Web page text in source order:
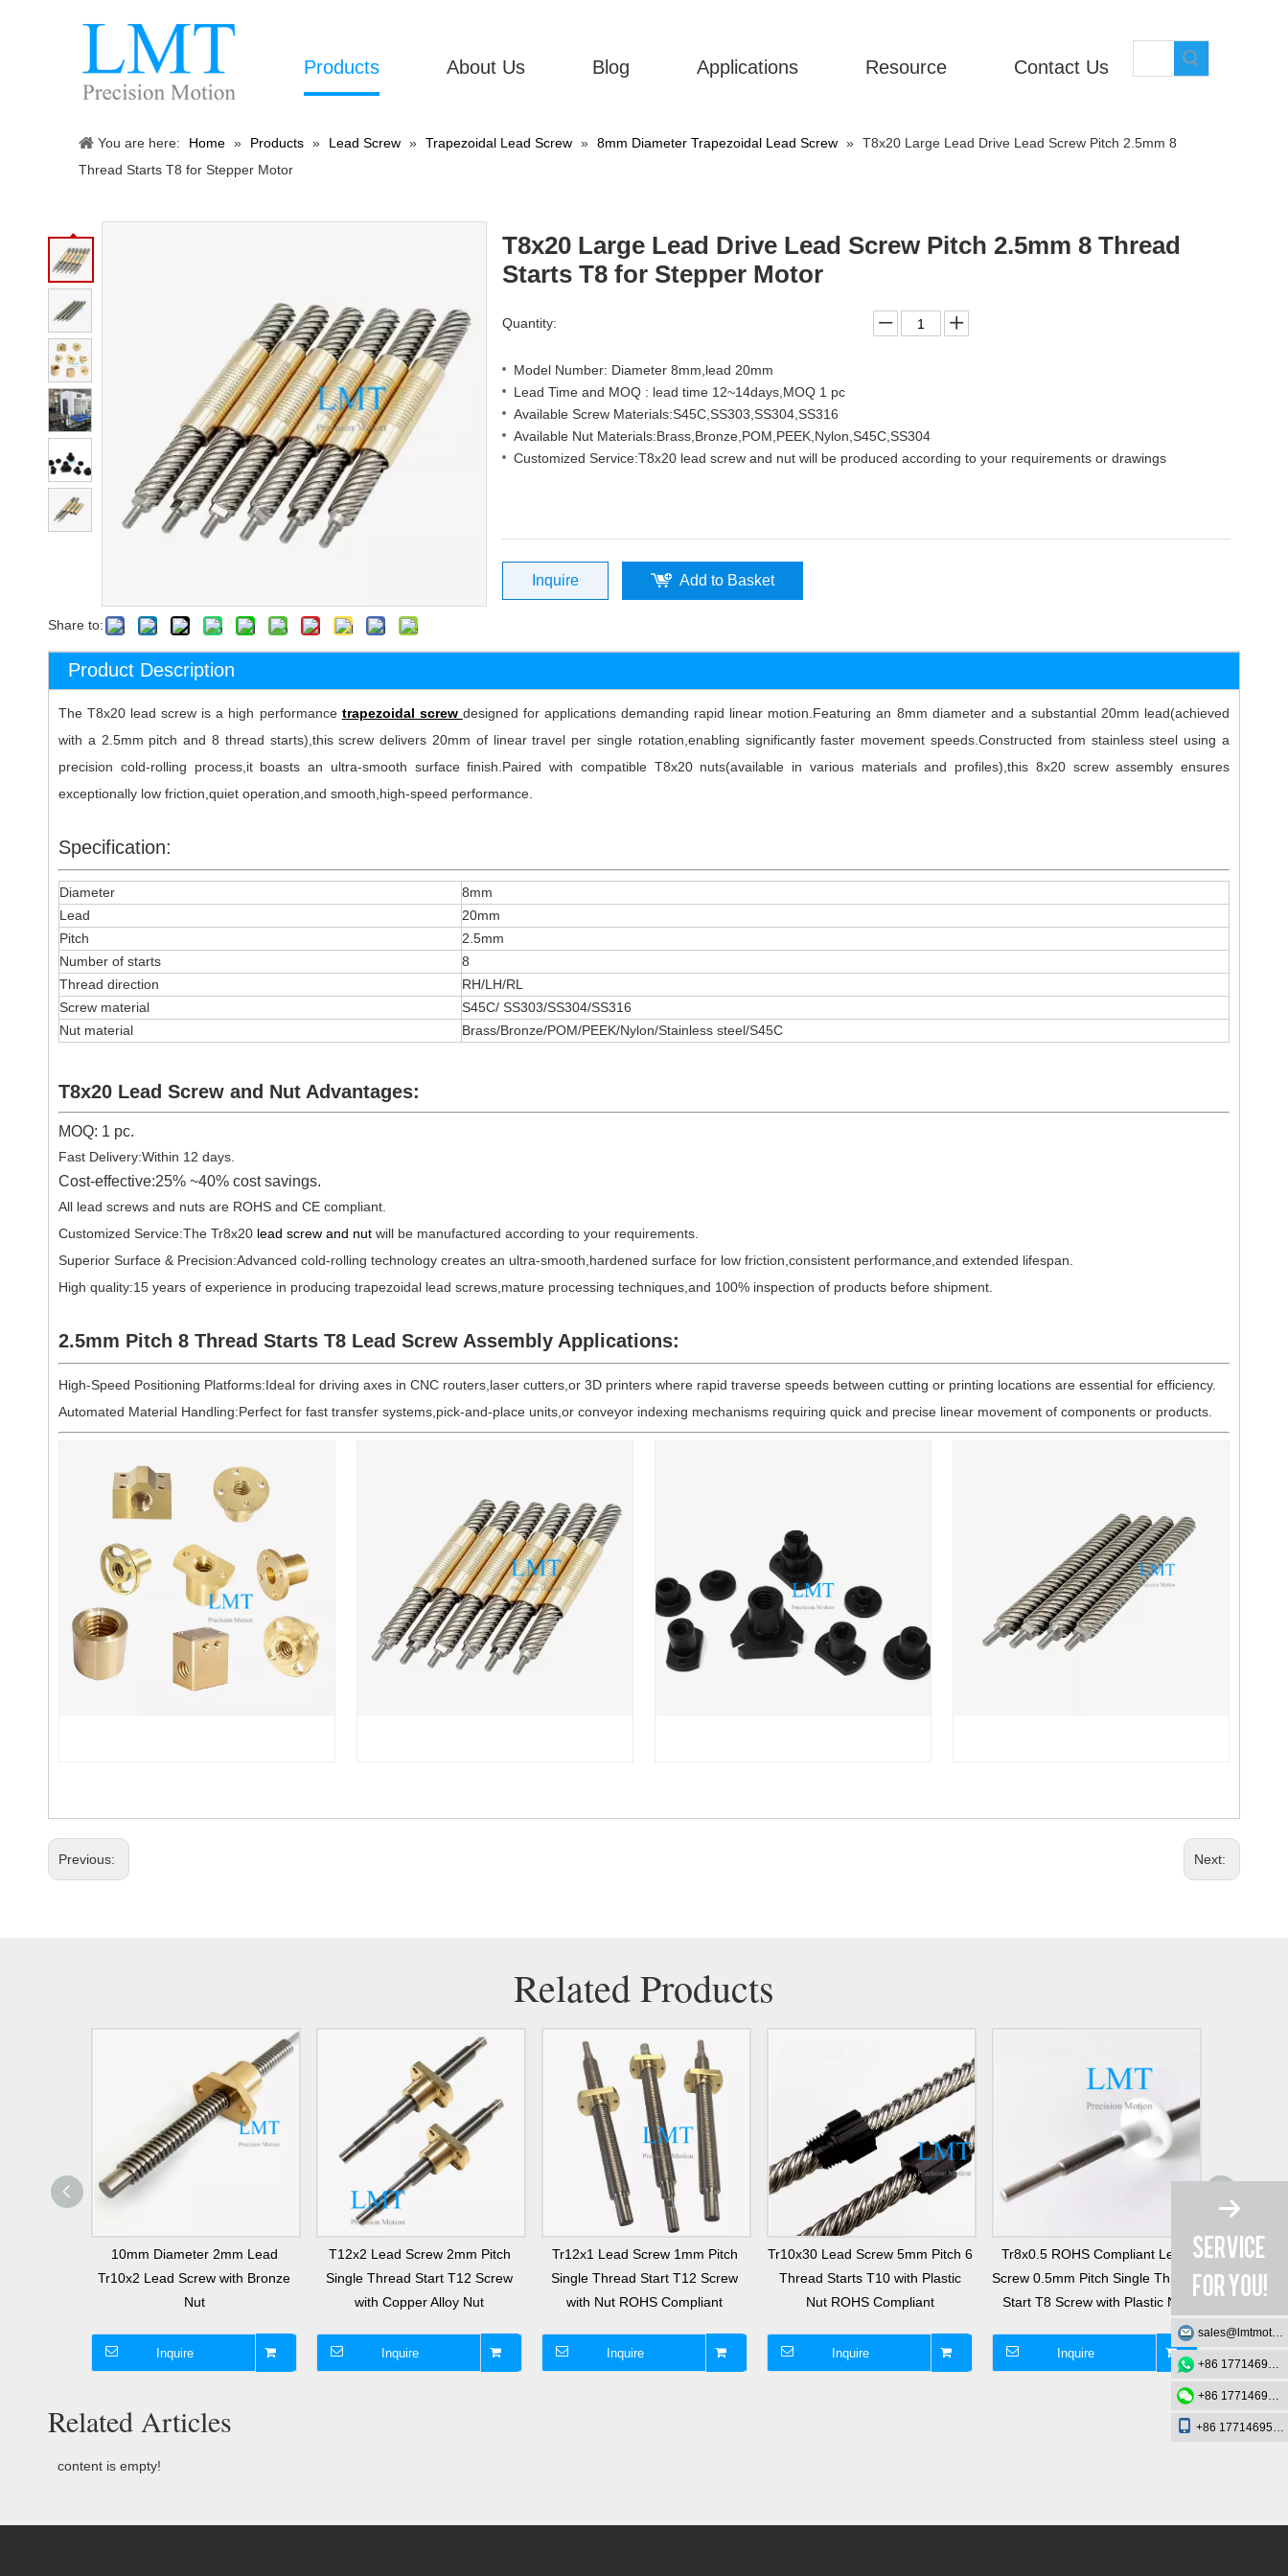
Products About Us Blog Applications Resource Contact Us
You are here: Home » Products » Lead Screw » Trapezoidal Lead Screw » 8mm Diameter Trapezoidal Lead Screw » T8x20 Large Lead Drive Lead Screw Pitch 2.5mm 8
Thread Starts T8 for Stepper Motor
Share to:
T8x20 Large Lead Drive Lead Screw Pitch 2.5mm 8 Thread
Starts T8 for Stepper Motor
Quantity:
Model Number: Diameter 8mm,lead 20mm
Lead Time and MOQ : lead time 12~14days,MOQ 1 pc
Available Screw Materials:S45C,SS303,SS304,SS316
Available Nut Materials:Brass,Bronze,POM,PEEK,Nylon,S45C,SS304
Customized Service:T8x20 lead screw and nut will be produced according to your requirements or drawings
Inquire Add to Basket
Product Description
The T8x20 lead screw is a high performance trapezoidal screw designed for applications demanding rapid linear motion.Featuring an 8mm diameter and a substantial 20mm lead(achieved
with a 2.5mm pitch and 8 thread starts),this screw delivers 20mm of linear travel per single rotation,enabling significantly faster movement speeds.Constructed from stainless steel using a
precision cold-rolling process,it boasts an ultra-smooth surface finish.Paired with compatible T8x20 nuts(available in various materials and profiles),this 8x20 screw assembly ensures
exceptionally low friction,quiet operation,and smooth,high-speed performance.
Specification:
Diameter
8mm
Lead
20mm
Pitch
2.5mm
Number of starts
8
Thread direction
RH/LH/RL
Screw material
S45C/ SS303/SS304/SS316
Nut material
Brass/Bronze/POM/PEEK/Nylon/Stainless steel/S45C
T8x20 Lead Screw and Nut Advantages:
MOQ: 1 pc.
Fast Delivery:Within 12 days.
Cost-effective:25% ~40% cost savings.
All lead screws and nuts are ROHS and CE compliant.
Customized Service:The Tr8x20 lead screw and nut will be manufactured according to your requirements.
Superior Surface & Precision:Advanced cold-rolling technology creates an ultra-smooth,hardened surface for low friction,consistent performance,and extended lifespan.
High quality:15 years of experience in producing trapezoidal lead screws,mature processing techniques,and 100% inspection of products before shipment.
2.5mm Pitch 8 Thread Starts T8 Lead Screw Assembly Applications:
High-Speed Positioning Platforms:Ideal for driving axes in CNC routers,laser cutters,or 3D printers where rapid traverse speeds between cutting or printing locations are essential for efficiency.
Automated Material Handling:Perfect for fast transfer systems,pick-and-place units,or conveyor indexing mechanisms requiring quick and precise linear movement of components or products.
Previous: Next:
Related Products
10mm Diameter 2mm Lead
Tr10x2 Lead Screw with Bronze
Nut
Inquire
T12x2 Lead Screw 2mm Pitch
Single Thread Start T12 Screw
with Copper Alloy Nut
Inquire
Tr12x1 Lead Screw 1mm Pitch
Single Thread Start T12 Screw
with Nut ROHS Compliant
Inquire
Tr10x30 Lead Screw 5mm Pitch 6
Thread Starts T10 with Plastic
Nut ROHS Compliant
Inquire
Tr8x0.5 ROHS Compliant Lead
Screw 0.5mm Pitch Single Thread
Start T8 Screw with Plastic Nut
Inquire
T3
Lead
Related Articles
content is empty!
sales@lmtmotion.com
+86 17714695726
+86 17714695726
+86 17714695726